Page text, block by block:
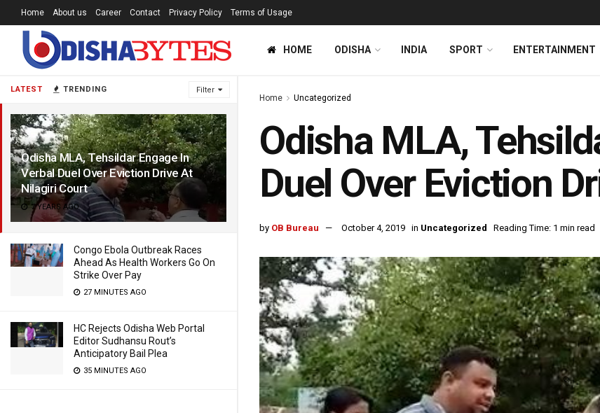
LATEST TRENDING Filter
Odisha MLA, Tehsildar Engage In
Verbal Duel Over Eviction Drive At
Nilagiri Court
7 YEARS AGO
Congo Ebola Outbreak Races
Ahead As Health Workers Go On
Strike Over Pay
27 MINUTES AGO
HC Rejects Odisha Web Portal
Editor Sudhansu Rout’s
Anticipatory Bail Plea
35 MINUTES AGO
Home About us Career Contact Privacy Policy Terms of Usage
HOME ODISHA INDIA SPORT ENTERTAINMENT
Home Uncategorized
Odisha MLA,
Duel Over Eviction
by OB Bureau October 4, 2019 in Uncategorized Reading Time: 1 min read